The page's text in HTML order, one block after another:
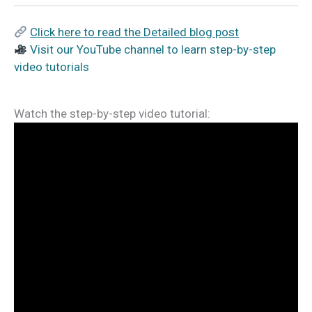
Click here to read the Detailed blog post
Visit our YouTube channel to learn step-by-step
video tutorials
Watch the step-by-step video tutorial: